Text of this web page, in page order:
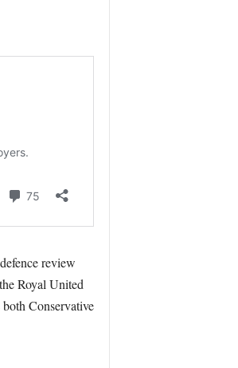
review
Royal United
Conservative